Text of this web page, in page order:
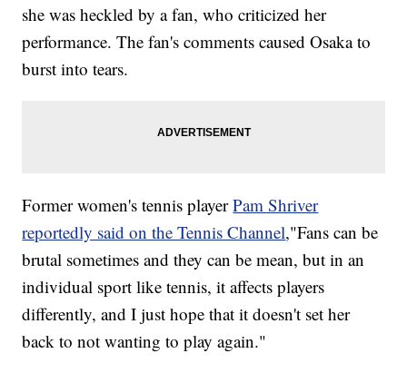
she was heckled by a fan, who criticized her
performance. The fan's comments caused Osaka to
burst into tears.
Former women's tennis playerPam Shriver
reportedly said on the Tennis Channel,"Fans can be
brutal sometimes and they can be mean, but in an
individual sport like tennis, it affects players
differently, and I just hope that it doesn't set her
back to not wanting to play again."